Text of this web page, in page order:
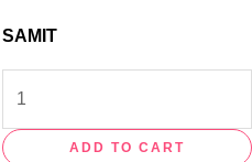
SAMIT
ADD TO CART